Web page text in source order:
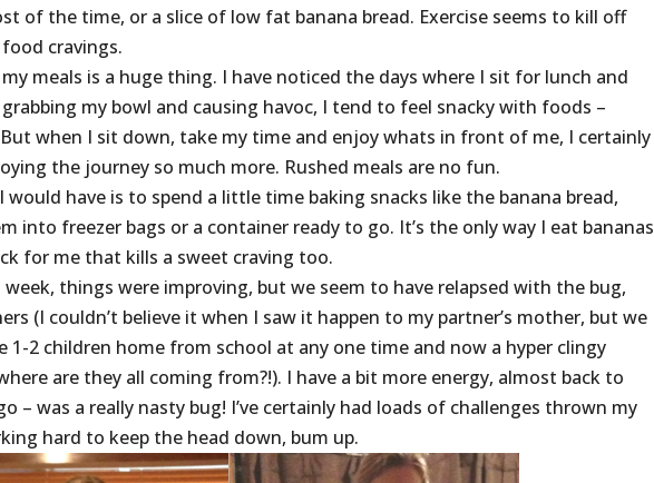
of the time, or a slice of low fat banana bread. Exercise seems to kill off
cravings.
meals is a huge thing. I have noticed the days where I sit for lunch and
my bowl and causing havoc, I tend to feel snacky with foods –
when I sit down, take my time and enjoy whats in front of me, I certainly
the journey so much more. Rushed meals are no fun.
have is to spend a little time baking snacks like the banana bread,
into freezer bags or a container ready to go. It’s the only way I eat bananas
for me that kills a sweet craving too.
things were improving, but we seem to have relapsed with the bug,
(I couldn’t believe it when I saw it happen to my partner’s mother, but we
1-2 children home from school at any one time and now a hyper clingy
are they all coming from?!). I have a bit more energy, almost back to
– was a really nasty bug! I’ve certainly had loads of challenges thrown my
hard to keep the head down, bum up.